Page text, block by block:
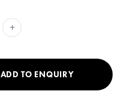
+
ADD TO ENQUIRY